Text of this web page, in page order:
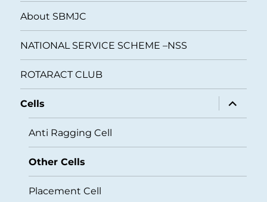
About SBMJC
NATIONAL SERVICE SCHEME –NSS
ROTARACT CLUB
Cells
expand
child
menu
Anti Ragging Cell
Other Cells
Placement Cell